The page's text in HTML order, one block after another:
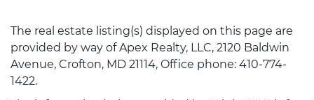
The real estate listing(s) displayed on this page are
provided by way of Apex Realty, LLC, 2120 Baldwin
Avenue, Crofton, MD 21114, Office phone: 410-774-
1422.